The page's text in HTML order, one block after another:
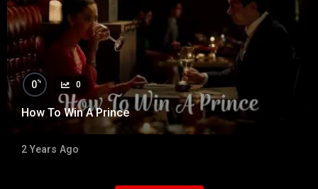
0% 0
How To Win A Prince
2 Years Ago